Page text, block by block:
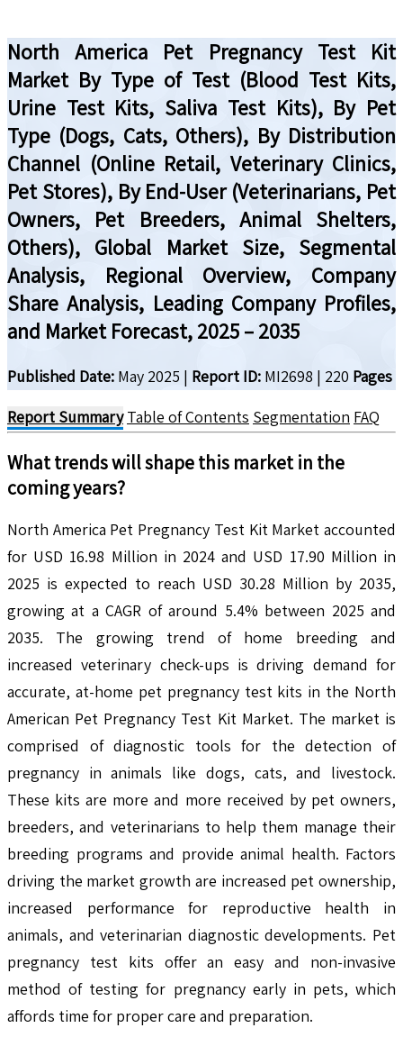
North America Pet Pregnancy Test Kit
Market By Type of Test (Blood Test Kits,
Urine Test Kits, Saliva Test Kits), By Pet
Type (Dogs, Cats, Others), By Distribution
Channel (Online Retail, Veterinary Clinics,
Pet Stores), By End-User (Veterinarians, Pet
Owners, Pet Breeders, Animal Shelters,
Others), Global Market Size, Segmental
Analysis, Regional Overview, Company
Share Analysis, Leading Company Profiles,
and Market Forecast, 2025 – 2035
Published Date: May 2025 | Report ID: MI2698 | 220 Pages
Report Summary Table of Contents Segmentation FAQ
What trends will shape this market in the
coming years?
North America Pet Pregnancy Test Kit Market accounted
for USD 16.98 Million in 2024 and USD 17.90 Million in
2025 is expected to reach USD 30.28 Million by 2035,
growing at a CAGR of around 5.4% between 2025 and
2035. The growing trend of home breeding and
increased veterinary check-ups is driving demand for
accurate, at-home pet pregnancy test kits in the North
American Pet Pregnancy Test Kit Market. The market is
comprised of diagnostic tools for the detection of
pregnancy in animals like dogs, cats, and livestock.
These kits are more and more received by pet owners,
breeders, and veterinarians to help them manage their
breeding programs and provide animal health. Factors
driving the market growth are increased pet ownership,
increased performance for reproductive health in
animals, and veterinarian diagnostic developments. Pet
pregnancy test kits offer an easy and non-invasive
method of testing for pregnancy early in pets, which
affords time for proper care and preparation.